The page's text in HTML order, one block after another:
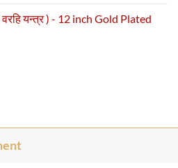
यन्त्र ) - 12 inch Gold Plated